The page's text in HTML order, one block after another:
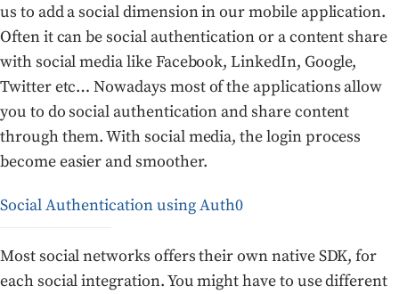
us to add a social dimension in our mobile application.
Often it can be social authentication or a content share
with social media like Facebook, LinkedIn, Google,
Twitter etc… Nowadays most of the applications allow
you to do social authentication and share content
through them. With social media, the login process
become easier and smoother.
Social Authentication using Auth0
Most social networks offers their own native SDK, for
each social integration. You might have to use different